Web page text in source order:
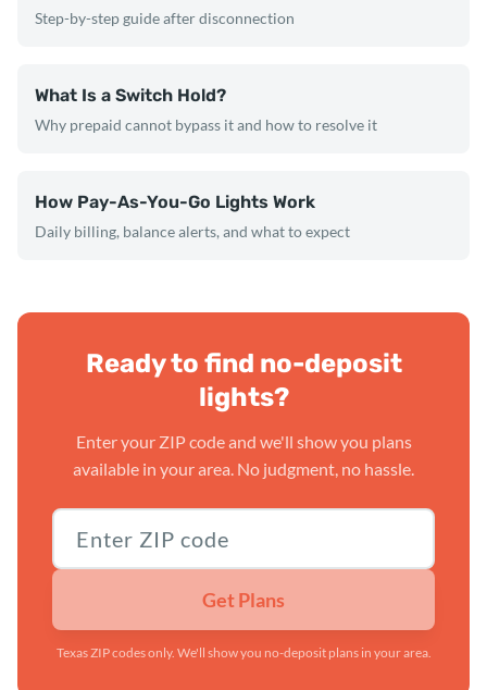
Step-by-step guide after disconnection
What Is a Switch Hold?
Why prepaid cannot bypass it and how to resolve it
How Pay-As-You-Go Lights Work
Daily billing, balance alerts, and what to expect
Ready to find no-deposit
lights?
Enter your ZIP code and we'll show you plans
available in your area. No judgment, no hassle.
Texas ZIP code
Get Plans
Texas ZIP codes only. We'll show you no-deposit plans in your area.